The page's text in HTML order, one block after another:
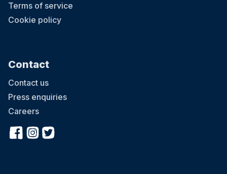
Terms of service
Cookie policy
Contact
Contact us
Press enquiries
Careers